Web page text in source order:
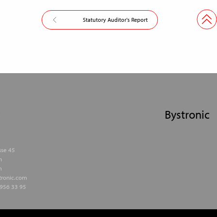
Statutory Auditor's Report
45
33 95
Bystronic